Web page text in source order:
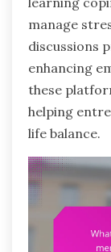
manage
discussions
enhancing
these
helping
life balance.